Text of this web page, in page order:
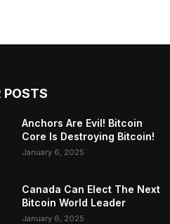
POSTS
Anchors Are Evil! Bitcoin
Core Is Destroying Bitcoin!
January 6, 2025
Canada Can Elect The Next
Bitcoin World Leader
January 6, 2025